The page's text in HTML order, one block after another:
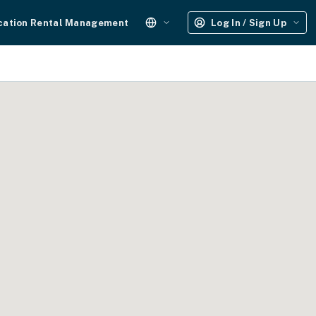
Rental Management Log In / Sign Up